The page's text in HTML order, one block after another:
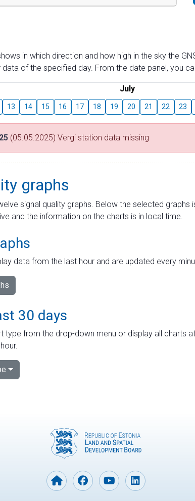
in which direction and how high in the sky the
of the specified day. From the date panel, you
July
13 14 15 16 17 18 19 20 21 22 23
(05.05.2025) Vergi station data missing
graphs
signal quality graphs. Below the selected graphs
and the information on the charts is in local time.
data from the last hour and are updated every
30 days
type from the drop-down menu or display all charts